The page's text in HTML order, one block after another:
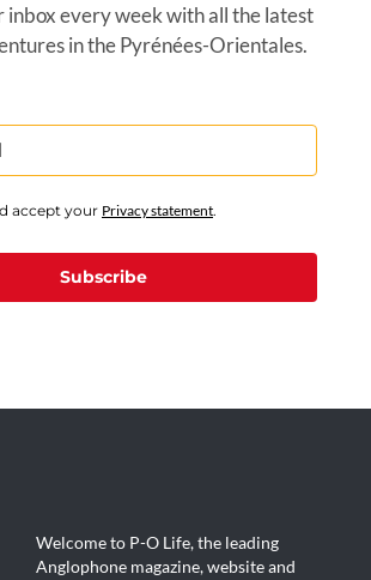
inbox every week with all the latest
in the Pyrénées-Orientales.
accept your Privacy statement.
Subscribe
Welcome to P-O Life, the leading
Anglophone magazine, website and